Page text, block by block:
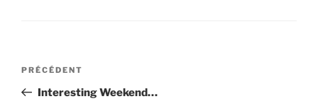
Navigation
l’article
Article
précédent
PRÉCÉDENT
Interesting Weekend…